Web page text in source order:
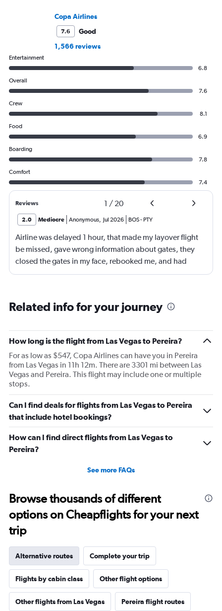
Copa Airlines
7.6
Good
1,566 reviews
Entertainment
6.8
Overall
7.6
Crew
8.1
Food
6.9
Boarding
7.8
Comfort
7.4
Reviews 1 / 20
2.0 Mediocre Anonymous, Jul 2026 BOS- PTY
Airline was delayed 1 hour, that made my layover flight
be missed, gave wrong information about gates, they
closed the gates in my face, rebooked me, and had
business class, and rebooked me not business class
Related info for your journey
How long is the flight from Las Vegas to Pereira?
For as low as $547, Copa Airlines can have you in Pereira
from Las Vegas in 11h 12m. There are 3301 mi between Las
Vegas and Pereira. This flight may include one or multiple
stops.
Can I find deals for flights from Las Vegas to Pereira
that include hotel bookings?
How can I find direct flights from Las Vegas to
Pereira?
See more FAQs
Browse thousands of different
options on Cheapflights for your next
trip
Alternative routes Complete your trip
Flights by cabin class Other flight options
Other flights from Las Vegas Pereira flight routes